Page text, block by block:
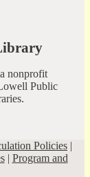
nonprofit
Public
Policies |
| Program and